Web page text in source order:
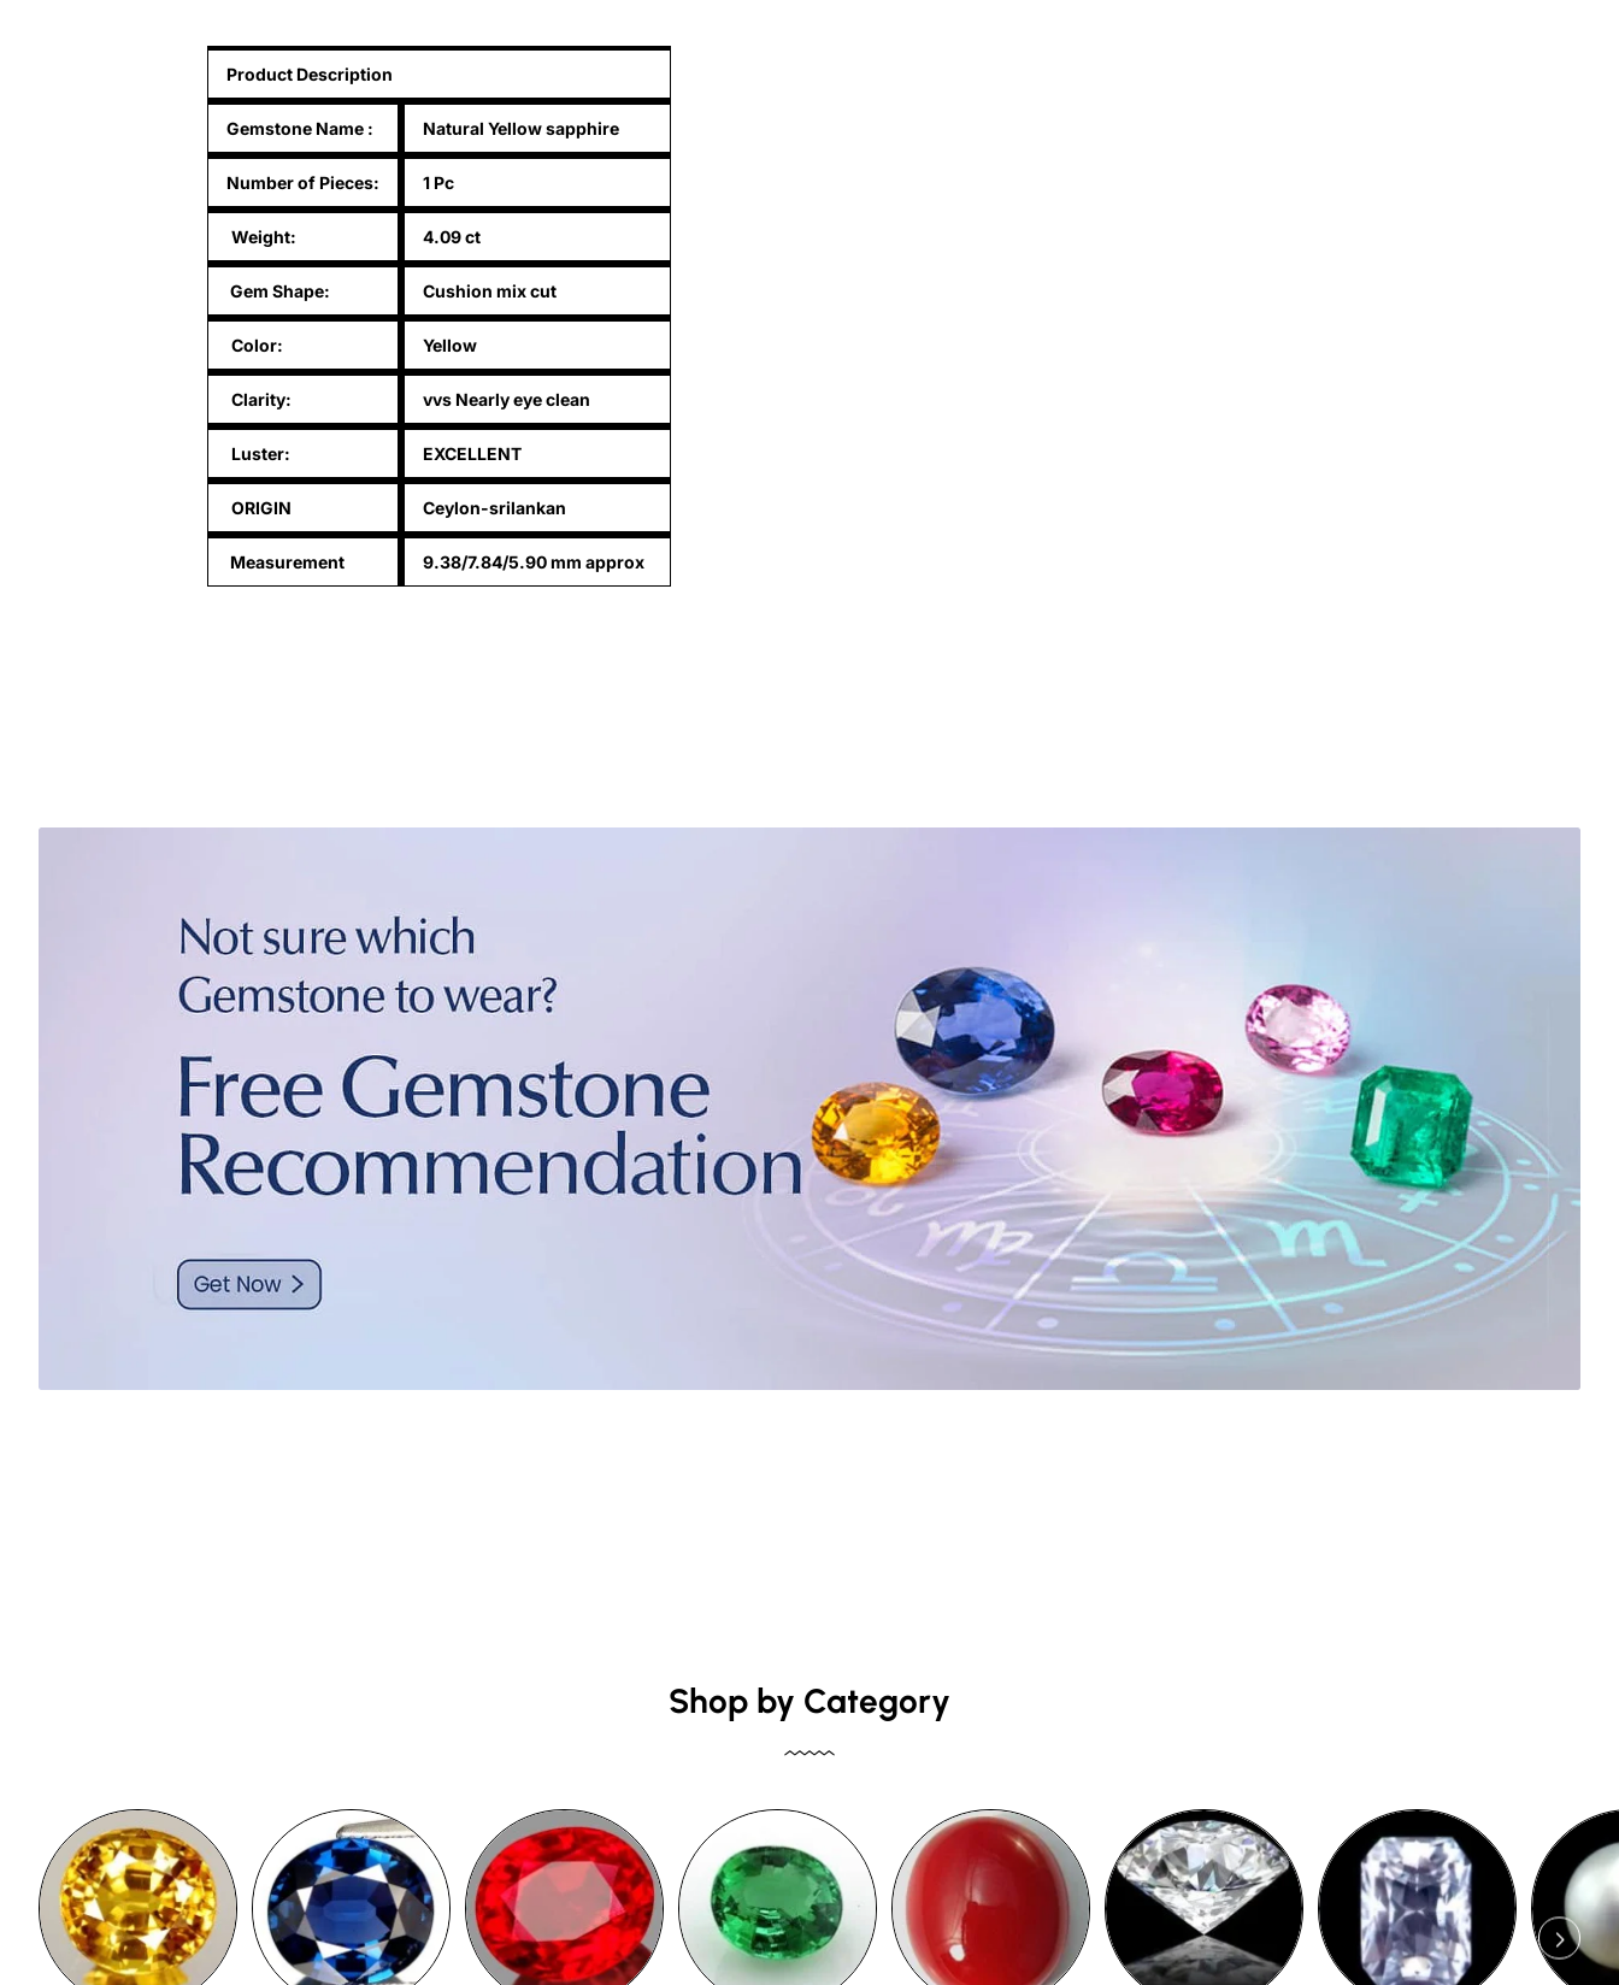
Product Description
Gemstone Name : Natural Yellow sapphire
Number of Pieces: 1 Pc
Weight: 4.09 ct
Gem Shape: Cushion mix cut
Color: Yellow
Clarity: vvs Nearly eye clean
Luster: EXCELLENT
ORIGIN Ceylon-srilankan
Measurement 9.38/7.84/5.90 mm approx
Shop by Category